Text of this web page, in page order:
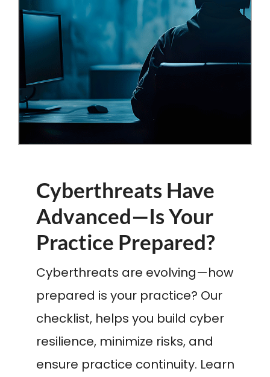
Cyberthreats Have
Advanced—Is Your
Practice Prepared?
Cyberthreats are evolving—how
prepared is your practice? Our
checklist, helps you build cyber
resilience, minimize risks, and
ensure practice continuity. Learn